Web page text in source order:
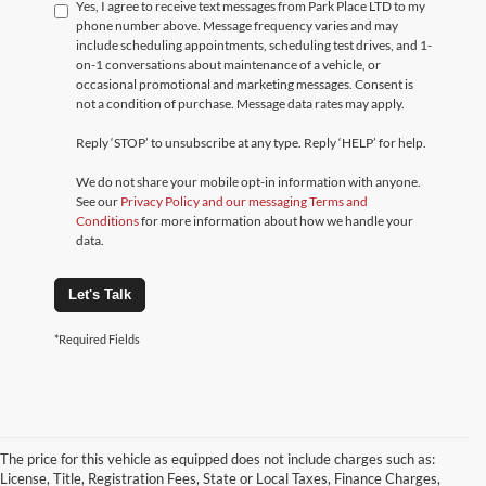
Yes, I agree to receive text messages from Park Place LTD to my
phone number above. Message frequency varies and may
include scheduling appointments, scheduling test drives, and 1-
on-1 conversations about maintenance of a vehicle, or
occasional promotional and marketing messages. Consent is
not a condition of purchase. Message data rates may apply.
Reply ‘STOP’ to unsubscribe at any type. Reply ‘HELP’ for help.
We do not share your mobile opt-in information with anyone.
See our Privacy Policy and our messaging Terms and
Conditionsfor more information about how we handle your
data.
Let's Talk
*Required Fields
The price for this vehicle as equipped does not include charges such as:
License, Title, Registration Fees, State or Local Taxes, Finance Charges,